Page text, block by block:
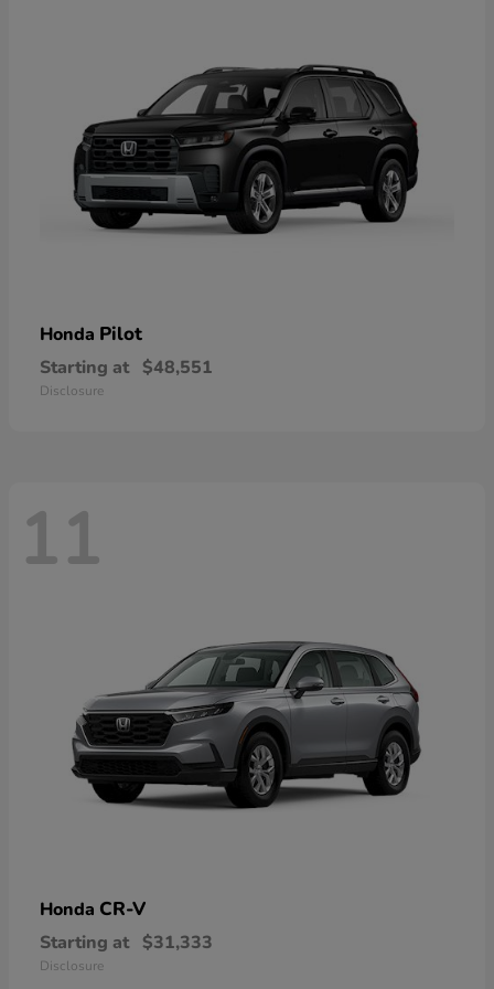
Honda Pilot
Starting at $48,551
Disclosure
11
Honda CR-V
Starting at $31,333
Disclosure